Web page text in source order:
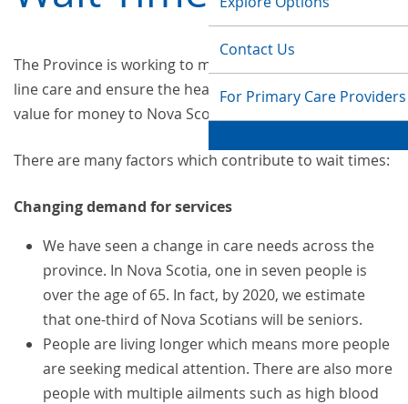
Contact Us
For Primary Care Providers
The Province is working to make investments in front-
line care and ensure the health system provides good
value for money to Nova Scotians.
There are many factors which contribute to wait times:
Changing demand for services
We have seen a change in care needs across the
province. In Nova Scotia, one in seven people is
over the age of 65. In fact, by 2020, we estimate
that one-third of Nova Scotians will be seniors.
People are living longer which means more people
are seeking medical attention. There are also more
people with multiple ailments such as high blood